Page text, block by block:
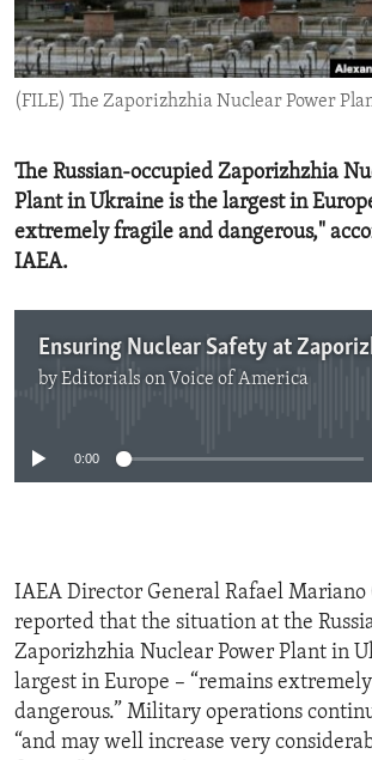
ENVIRONMENT AND HEALTH
IDEALS AND INSTITUTIONS
(FILE) The Zaporizhzhia Nuclear Power
The Russian-occupied Zaporizhzhia
Plant in Ukraine is the largest in
extremely fragile and dangerous,"
IAEA.
byEditorials on Voice of America
0:00
IAEA Director General Rafael Mariano
reported that the situation at the
Zaporizhzhia Nuclear Power Plant in
largest in Europe – “remains
dangerous.” Military operations
“and may well increase very